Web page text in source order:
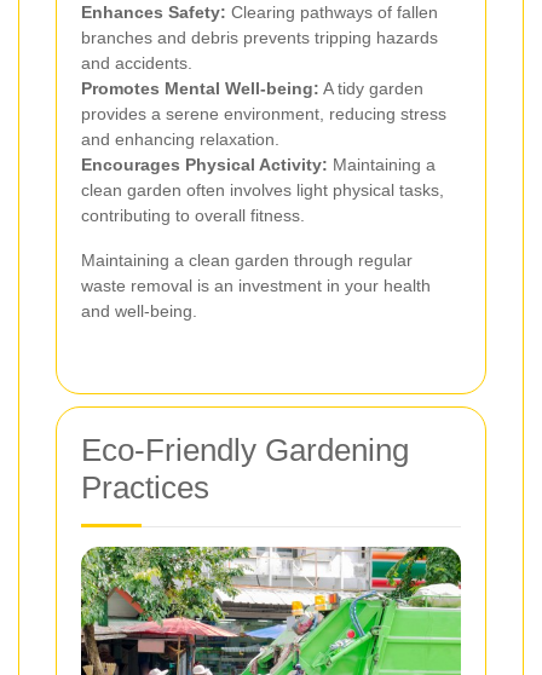
Enhances Safety: Clearing pathways of fallen
branches and debris prevents tripping hazards
and accidents.
Promotes Mental Well-being: A tidy garden
provides a serene environment, reducing stress
and enhancing relaxation.
Encourages Physical Activity: Maintaining a
clean garden often involves light physical tasks,
contributing to overall fitness.
Maintaining a clean garden through regular
waste removal is an investment in your health
and well-being.
Eco-Friendly Gardening
Practices